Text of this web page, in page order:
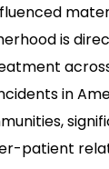
is
in
patient